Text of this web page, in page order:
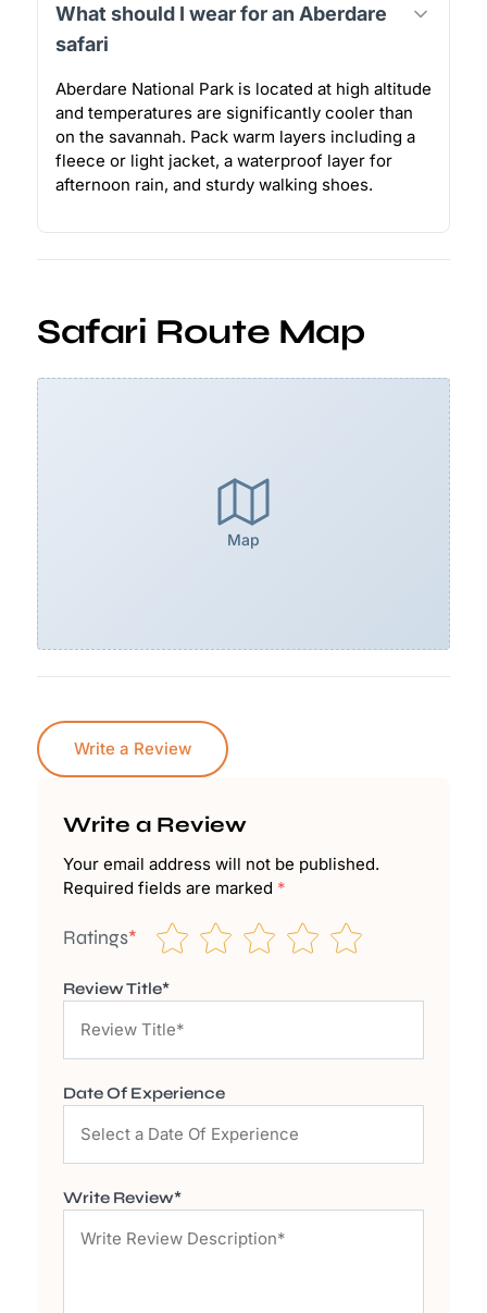
What should I wear for an Aberdare
safari
Aberdare National Park is located at high altitude
and temperatures are significantly cooler than
on the savannah. Pack warm layers including a
fleece or light jacket, a waterproof layer for
afternoon rain, and sturdy walking shoes.
Safari Route Map
Map
Write a Review
Write a Review
Your email address will not be published.
Required fields are marked *
Ratings*
Review Title*
Date Of Experience
Write Review*